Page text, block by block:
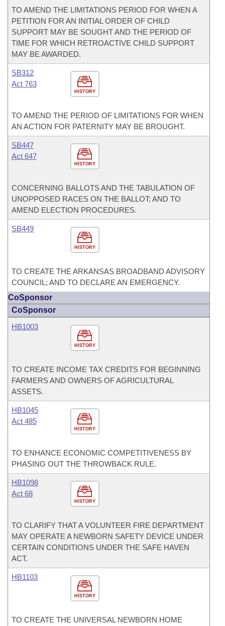
TO AMEND THE LIMITATIONS PERIOD FOR WHEN A
PETITION FOR AN INITIAL ORDER OF CHILD
SUPPORT MAY BE SOUGHT AND THE PERIOD OF
TIME FOR WHICH RETROACTIVE CHILD SUPPORT
MAY BE AWARDED.
HISTORY
SB312
Act 763
TO AMEND THE PERIOD OF LIMITATIONS FOR WHEN
AN ACTION FOR PATERNITY MAY BE BROUGHT.
HISTORY
SB447
Act 647
CONCERNING BALLOTS AND THE TABULATION OF
UNOPPOSED RACES ON THE BALLOT; AND TO
AMEND ELECTION PROCEDURES.
HISTORY
SB449
TO CREATE THE ARKANSAS BROADBAND ADVISORY
COUNCIL; AND TO DECLARE AN EMERGENCY.
CoSponsor
CoSponsor
HISTORY
HB1003
TO CREATE INCOME TAX CREDITS FOR BEGINNING
FARMERS AND OWNERS OF AGRICULTURAL
ASSETS.
HISTORY
HB1045
Act 485
TO ENHANCE ECONOMIC COMPETITIVENESS BY
PHASING OUT THE THROWBACK RULE.
HISTORY
HB1098
Act 68
TO CLARIFY THAT A VOLUNTEER FIRE DEPARTMENT
MAY OPERATE A NEWBORN SAFETY DEVICE UNDER
CERTAIN CONDITIONS UNDER THE SAFE HAVEN
ACT.
HISTORY
HB1103
TO CREATE THE UNIVERSAL NEWBORN HOME